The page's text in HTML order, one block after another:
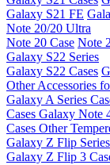
Galaxy S21 FE
Note 20/20 Ultra
Note 20 Case Note
Galaxy S22 Series
Galaxy S22 Cases
Other Accessories
Galaxy A Series
Cases Galaxy Note
Cases Other
Galaxy Z Flip Series
Galaxy Z Flip 3